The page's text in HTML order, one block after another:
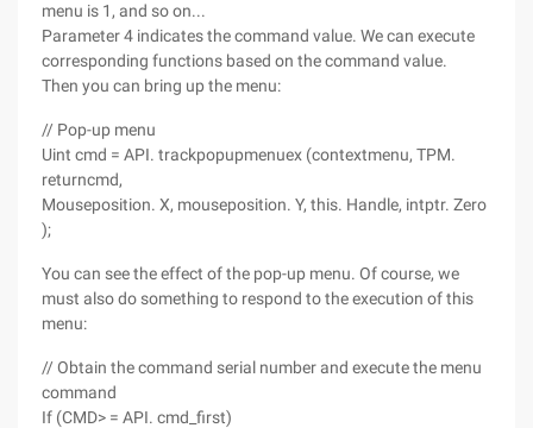
menu is 1, and so on...
Parameter 4 indicates the command value. We can execute
corresponding functions based on the command value.
Then you can bring up the menu:
// Pop-up menu
Uint cmd = API. trackpopupmenuex (contextmenu, TPM.
returncmd,
Mouseposition. X, mouseposition. Y, this. Handle, intptr. Zero
);
You can see the effect of the pop-up menu. Of course, we
must also do something to respond to the execution of this
menu:
// Obtain the command serial number and execute the menu
command
If (CMD> = API. cmd_first)